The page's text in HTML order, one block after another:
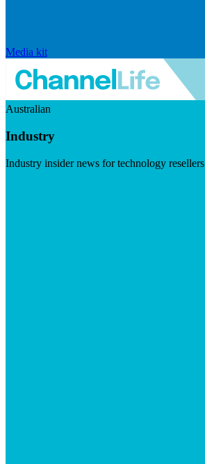
Media kit
Australian
Industry
Industry insider news for technology resellers